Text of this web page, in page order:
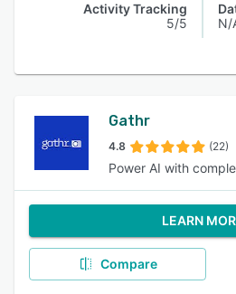
Activity Tracking
5/5
N/
Gathr
4.8 (22)
Power AI with
LEARN
Compare